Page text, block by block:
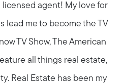
licensed agent! My love for
lead me to become the TV
TV Show, The American
all things real estate,
Real Estate has been my